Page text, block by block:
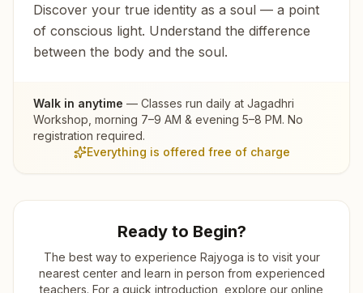
Discover your true identity as a soul — a point
of conscious light. Understand the difference
between the body and the soul.
Walk in anytime — Classes run daily at Jagadhri
Workshop , morning 7–9 AM & evening 5–8 PM. No
registration required.
Everything is offered free of charge
Ready to Begin?
The best way to experience Rajyoga is to visit your
nearest center and learn in person from experienced
teachers. For a quick introduction, explore our online